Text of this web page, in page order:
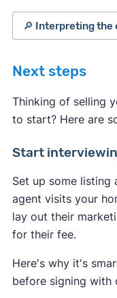
🔎 Interpreting
Next steps
Thinking of selling
to start? Here are
Start
Set up some listing
agent visits your
lay out their
for their fee.
Here's why it's
before signing with